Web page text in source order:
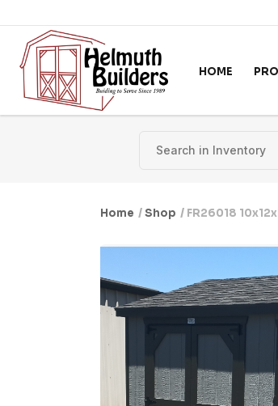
Skip to content
HOME
Home /Shop / FR26018